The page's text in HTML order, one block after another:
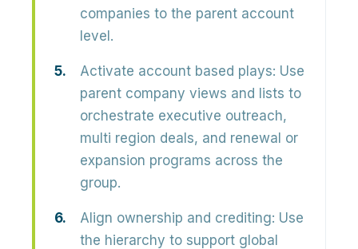
companies to the parent account
level.
Activate account based plays: Use
parent company views and lists to
orchestrate executive outreach,
multi region deals, and renewal or
expansion programs across the
group.
Align ownership and crediting: Use
the hierarchy to support global